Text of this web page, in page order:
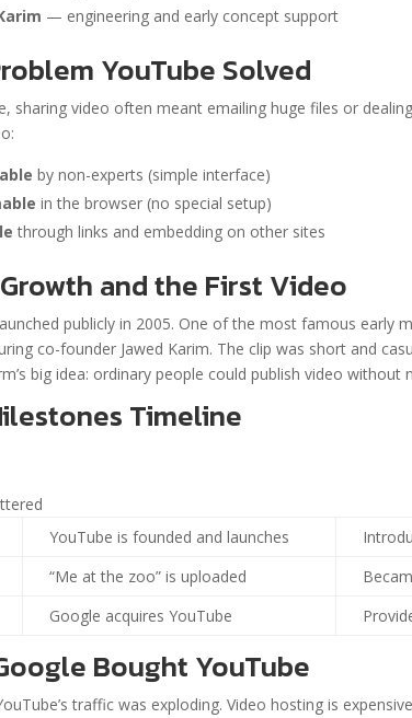
— engineering and early concept support
YouTube Solved
sharing video often meant emailing huge files or
by non-experts (simple interface)
in the browser (no special setup)
through links and embedding on other sites
and the First Video
publicly in 2005. One of the most famous early
co-founder Jawed Karim. The clip was short and
big idea: ordinary people could publish video without
Timeline
YouTube is founded and launches
“Me at the zoo” is uploaded
Google acquires YouTube
Bought YouTube
traffic was exploding. Video hosting is